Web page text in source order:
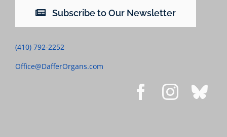
Subscribe to Our Newsletter
(410) 792-2252
Office@DafferOrgans.com